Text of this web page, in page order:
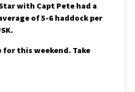
with Capt Pete had a
of 5-6 haddock per
this weekend. Take